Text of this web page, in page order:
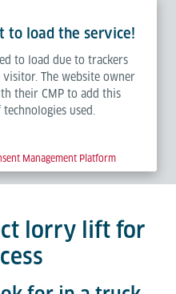
to load the service!
to load due to trackers
The website owner
their CMP to add this
used.
Management Platform
lorry lift for